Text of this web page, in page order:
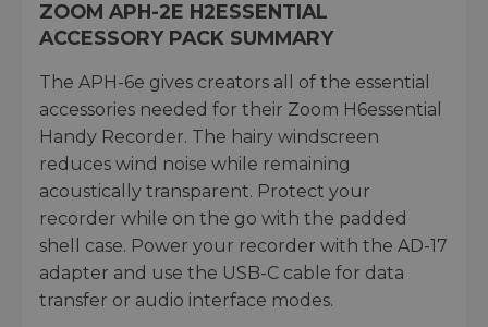
ZOOM APH-2E H2ESSENTIAL
ACCESSORY PACK SUMMARY
The APH-6e gives creators all of the essential
accessories needed for their Zoom H6essential
Handy Recorder. The hairy windscreen
reduces wind noise while remaining
acoustically transparent. Protect your
recorder while on the go with the padded
shell case. Power your recorder with the AD-17
adapter and use the USB-C cable for data
transfer or audio interface modes.